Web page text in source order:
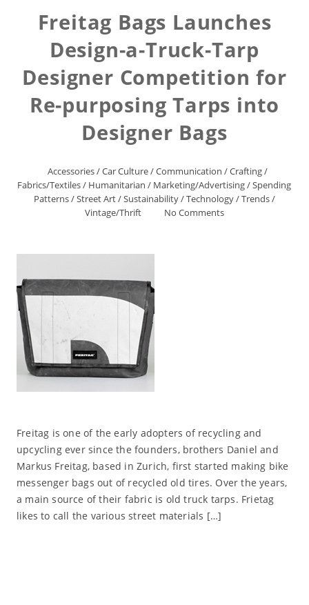
Freitag Bags Launches
Design-a-Truck-Tarp
Designer Competition for
Re-purposing Tarps into
Designer Bags
Accessories/Car Culture/Communication /Crafting/
Fabrics/Textiles/ Humanitarian / Marketing/Advertising/Spending
Patterns/Street Art/Sustainability/Technology/Trends/
Vintage/Thrift
No Comments
Freitag is one of the early adopters of recycling and
upcycling ever since the founders, brothers Daniel and
Markus Freitag, based in Zurich, first started making bike
messenger bags out of recycled old tires. Over the years,
a main source of their fabric is old truck tarps. Frietag
likes to call the various street materials […]